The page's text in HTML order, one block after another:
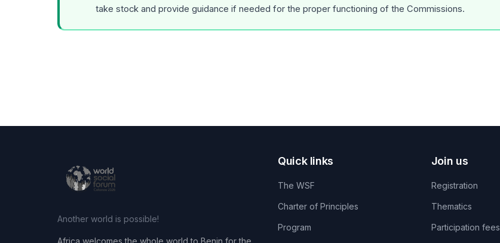
take stock and provide guidance if needed for the proper functioning of the Commissions.
Another world is possible!
Quick links
The WSF
Charter of Principles
Program
Join us
Registration
Thematics
Participation fees